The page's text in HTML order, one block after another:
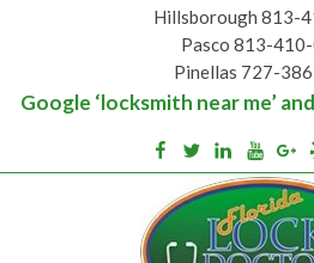
Hillsborough 813-
Pasco 813-
Pinellas 727-
Google ‘locksmith near me’
Facebook
TwitterLinkedinYoutube